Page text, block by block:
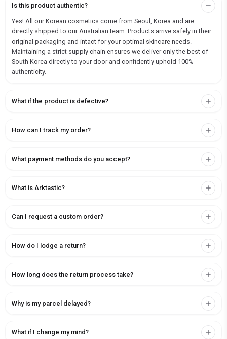
Is this product authentic?
Yes! All our Korean cosmetics come from Seoul, Korea and are
directly shipped to our Australian team. Products arrive safely in their
original packaging and intact for your optimal skincare needs.
Maintaining a strict supply chain ensures we deliver only the best of
South Korea directly to your door and confidently uphold 100%
authenticity.
What if the product is defective?
How can I track my order?
What payment methods do you accept?
What is Arktastic?
Can I request a custom order?
How do I lodge a return?
How long does the return process take?
Why is my parcel delayed?
What if I change my mind?